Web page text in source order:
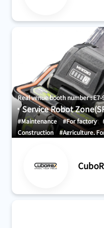
Real venue booth number : E7-
Service Robot
#Maintenance #For factory
Construction
#Agriculture,